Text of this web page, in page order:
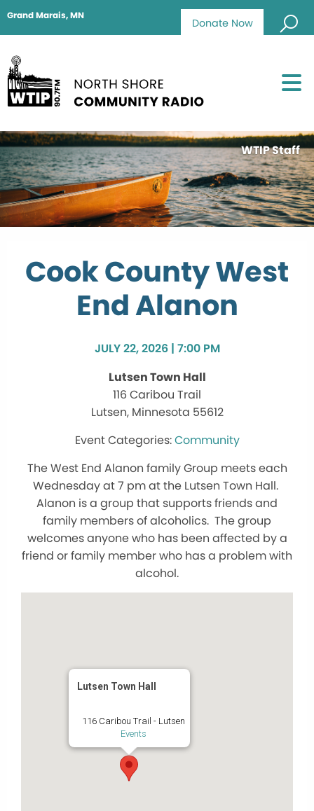
Donate Now
Grand Marais, MN
WTIP Staff
Cook County West
End Alanon
JULY 22, 2026 | 7:00 PM
Lutsen Town Hall
116 Caribou Trail
Lutsen, Minnesota 55612
Community
The West End Alanon family Group meets each
Wednesday at 7 pm at the Lutsen Town Hall.
Alanon is a group that supports friends and
family members of alcoholics. The group
welcomes anyone who has been affected by a
friend or family member who has a problem with
alcohol.
Lutsen Town Hall
116 Caribou Trail - Lutsen
Events